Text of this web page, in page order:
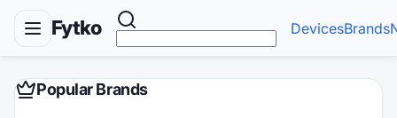
Fytko DevicesBrands
Popular Brands